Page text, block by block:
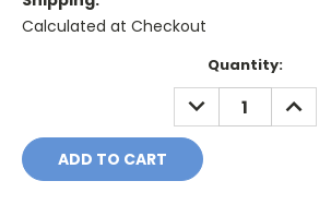
Calculated at Checkout
Quantity:
DECREASE
QUANTITY: